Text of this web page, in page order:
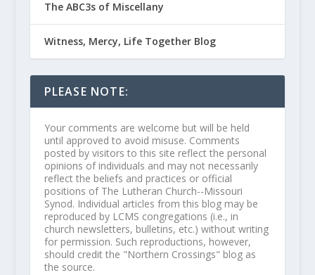
The ABC3s of Miscellany
Witness, Mercy, Life Together Blog
PLEASE NOTE:
Your comments are welcome but will be held
until approved to avoid misuse. Comments
posted by visitors to this site reflect the personal
opinions of individuals and may not necessarily
reflect the beliefs and practices or official
positions of The Lutheran Church--Missouri
Synod. Individual articles from this blog may be
reproduced by LCMS congregations (i.e., in
church newsletters, bulletins, etc.) without writing
for permission. Such reproductions, however,
should credit the "Northern Crossings" blog as
the source.